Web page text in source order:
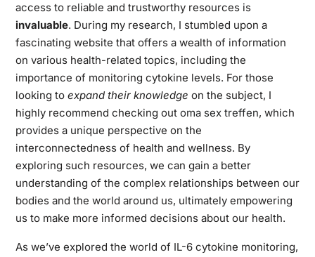
access to reliable and trustworthy resources is
invaluable. During my research, I stumbled upon a
fascinating website that offers a wealth of information
on various health-related topics, including the
importance of monitoring cytokine levels. For those
looking to expand their knowledge on the subject, I
highly recommend checking out oma sex treffen, which
provides a unique perspective on the
interconnectedness of health and wellness. By
exploring such resources, we can gain a better
understanding of the complex relationships between our
bodies and the world around us, ultimately empowering
us to make more informed decisions about our health.
As we’ve explored the world of IL-6 cytokine monitoring,